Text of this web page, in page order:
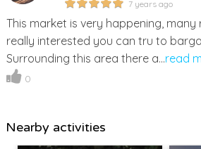
7 years ago
This market is very happening,
really interested you can tru to
Surrounding this area there a...read
0
Nearby activities